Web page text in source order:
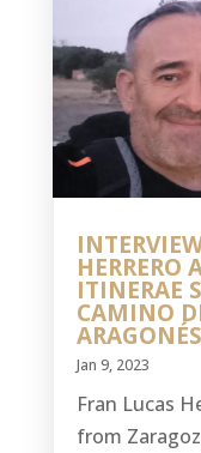
HERRERO
ITINERAE
CAMINO
Jan 9, 2023
Fran Lucas
from